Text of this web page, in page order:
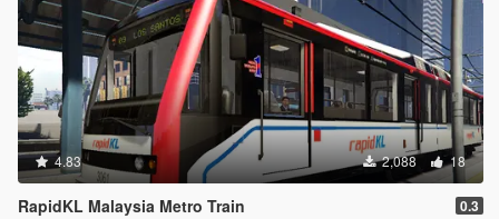
4.83 2,088 18
RapidKL Malaysia Metro Train 0.3